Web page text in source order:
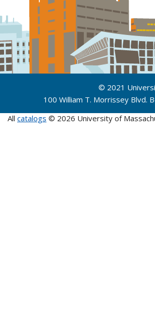
© 2021
100 William T. Morrissey
All catalogs © 2026 University of